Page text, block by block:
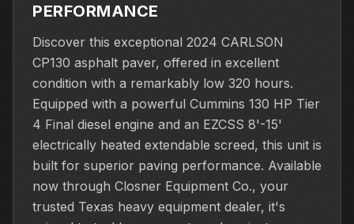
PERFORMANCE
Discover this exceptional 2024 CARLSON
CP130 asphalt paver, offered in excellent
condition with a remarkably low 320 hours.
Equipped with a powerful Cummins 130 HP Tier
4 Final diesel engine and an EZCSS 8'-15'
electrically heated extendable screed, this unit is
built for superior paving performance. Available
now through Closner Equipment Co., your
trusted Texas heavy equipment dealer, it's